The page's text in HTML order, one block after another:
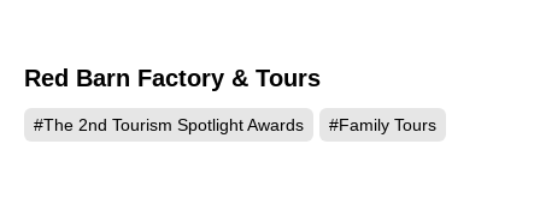
Red Barn Factory & Tours
#The 2nd Tourism Spotlight Awards #Family Tours